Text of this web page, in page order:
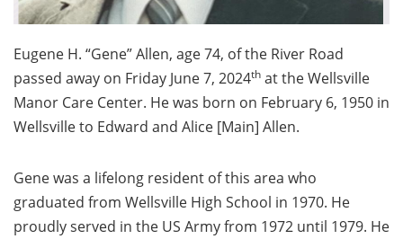
Eugene H. “Gene” Allen, age 74, of the River Road
passed away on Friday June 7, 2024th at the Wellsville
Manor Care Center. He was born on February 6, 1950 in
Wellsville to Edward and Alice [Main] Allen.
Gene was a lifelong resident of this area who
graduated from Wellsville High School in 1970. He
proudly served in the US Army from 1972 until 1979. He